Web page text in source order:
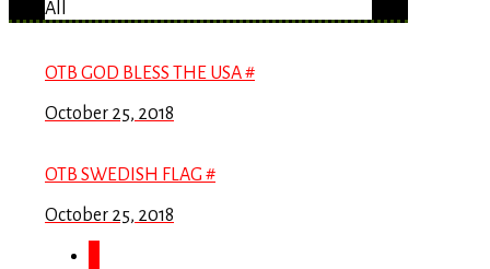
All
OTB GOD BLESS THE USA #
October 25, 2018
OTB SWEDISH FLAG #
October 25, 2018